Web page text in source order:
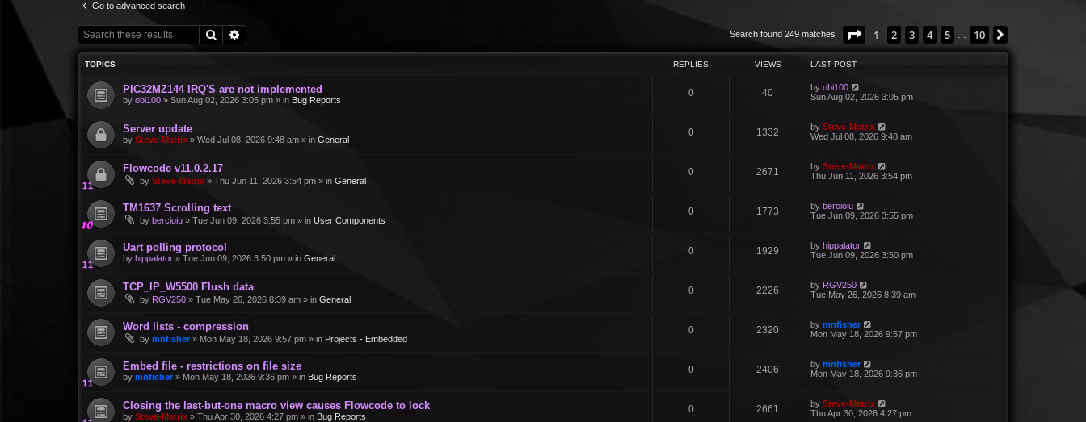
Go to advanced search
Search Search found 249 matches Page 1of 10
1 2 3 4 5 10
TOPICS REPLIES VIEWS LAST POST
PIC32MZ144 IRQ'S are not implemented
by obi100 » Sun Aug 02, 2026 3:05 pm » in Bug Reports
0 40 by obi100
Sun Aug 02, 2026 3:05 pm
Server update
by Steve-Matrix » Wed Jul 08, 2026 9:48 am » in General
0 1332 by Steve-Matrix
Wed Jul 08, 2026 9:48 am
Flowcode v11.0.2.17
by Steve-Matrix » Thu Jun 11, 2026 3:54 pm » in General
0 2671 by Steve-Matrix
Thu Jun 11, 2026 3:54 pm
TM1637 Scrolling text
by bercioiu » Tue Jun 09, 2026 3:55 pm » in User Components
0 1773 by bercioiu
Tue Jun 09, 2026 3:55 pm
Uart polling protocol
by hippalator » Tue Jun 09, 2026 3:50 pm » in General
0 1929 by hippalator
Tue Jun 09, 2026 3:50 pm
TCP_IP_W5500 Flush data
by RGV250 » Tue May 26, 2026 8:39 am » in General
0 2226 by RGV250
Tue May 26, 2026 8:39 am
Word lists - compression
by mnfisher » Mon May 18, 2026 9:57 pm » in Projects - Embedded
0 2320 by mnfisher
Mon May 18, 2026 9:57 pm
Embed file - restrictions on file size
by mnfisher » Mon May 18, 2026 9:36 pm » in Bug Reports
0 2406 by mnfisher
Mon May 18, 2026 9:36 pm
Closing the last-but-one macro view causes Flowcode to lock
by Steve-Matrix » Thu Apr 30, 2026 4:27 pm » in Bug Reports
0 2661 by Steve-Matrix
Thu Apr 30, 2026 4:27 pm